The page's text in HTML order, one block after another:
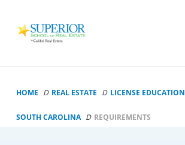
School
Real
Logo
HOME REAL ESTATE LICENSE EDUCATION
SOUTH CAROLINA REQUIREMENTS